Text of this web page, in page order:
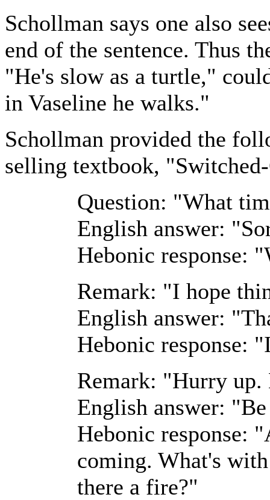
Schollman says one also
end of the sentence. Thus
"He's slow as a turtle,"
in Vaseline he walks."
Schollman provided the
selling textbook,
Question: "What
English answer:
Hebonic response:
Remark: "I hope
English answer:
Hebonic response:
Remark: "Hurry up.
English answer:
Hebonic response:
coming. What's
there a fire?"